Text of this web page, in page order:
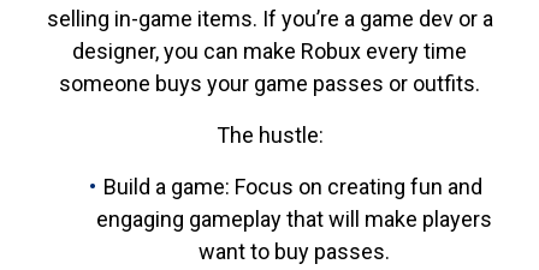
selling in-game items. If you’re a game dev or a
designer, you can make Robux every time
someone buys your game passes or outfits.
The hustle:
Build a game: Focus on creating fun and
engaging gameplay that will make players
want to buy passes.